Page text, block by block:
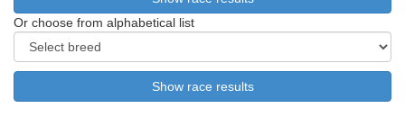
Or choose from alphabetical list